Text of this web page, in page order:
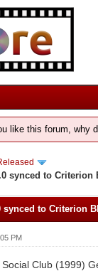
like this forum, why
synced to Criterion
synced to Criterion
PM
Social Club (1999)